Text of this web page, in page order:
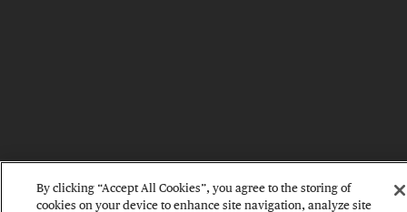
By clicking “Accept All Cookies”, you agree to the storing of
cookies on your device to enhance site navigation, analyze site